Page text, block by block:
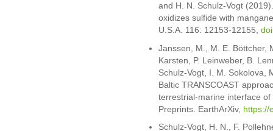
and H. N. Schulz-Vogt
oxidizes sulfide with
U.S.A. 116: 12153-12155,
Janssen, M., M. E. Böttcher,
Karsten, P. Leinweber, B.
Schulz-Vogt, I. M. Sokolova,
Baltic TRANSCOAST
terrestrial-marine interface
Preprints. EarthArXiv, https://
Schulz-Vogt, H. N., F.